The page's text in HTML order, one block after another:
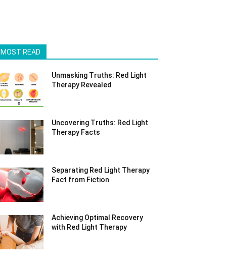
MOST READ
Unmasking Truths: Red Light
Therapy Revealed
Uncovering Truths: Red Light
Therapy Facts
Separating Red Light Therapy
Fact from Fiction
Achieving Optimal Recovery
with Red Light Therapy